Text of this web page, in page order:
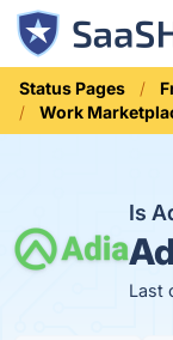
Status Pages
Work
Is
Last